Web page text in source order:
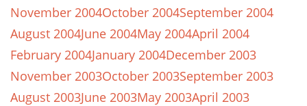
November 2004October 2004September 2004
August 2004June 2004May 2004April 2004
February 2004January 2004December 2003
November 2003October 2003September 2003
August 2003June 2003May 2003April 2003